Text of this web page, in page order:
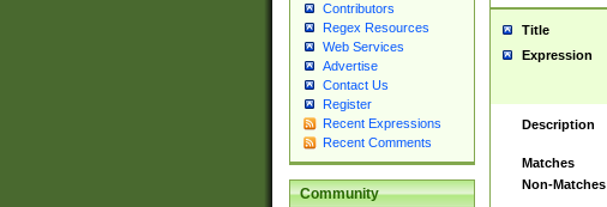
Contributors
Regex Resources
Web Services
Advertise
Contact Us
Register
Recent Expressions
Recent Comments
Community
Title
Expression
Description
Matches
Non-Matches